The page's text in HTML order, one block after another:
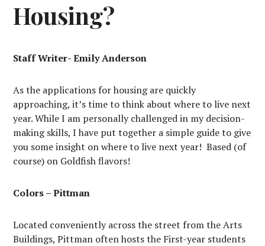
Housing?
Staff Writer- Emily Anderson
As the applications for housing are quickly
approaching, it’s time to think about where to live next
year. While I am personally challenged in my decision-
making skills, I have put together a simple guide to give
you some insight on where to live next year! Based (of
course) on Goldfish flavors!
Colors – Pittman
Located conveniently across the street from the Arts
Buildings, Pittman often hosts the First-year students